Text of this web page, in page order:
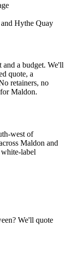
Hythe Quay
a budget. We'll
quote, a
retainers, no
Maldon.
west of
Maldon and
label
We'll quote